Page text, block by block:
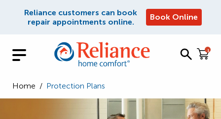
Reliance customers can book
repair appointments online.
Book Online
1
Home / Protection Plans